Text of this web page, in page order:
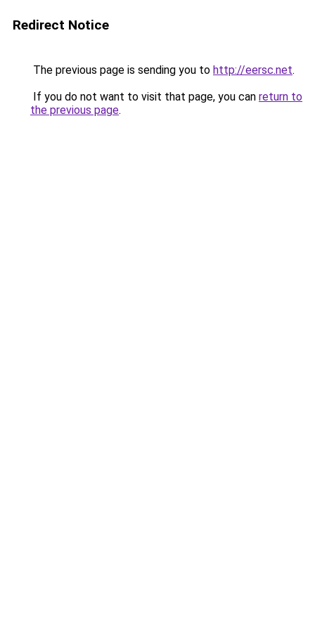
Redirect Notice
The previous page is sending you to http://eersc.net.
If you do not want to visit that page, you can return to
the previous page.